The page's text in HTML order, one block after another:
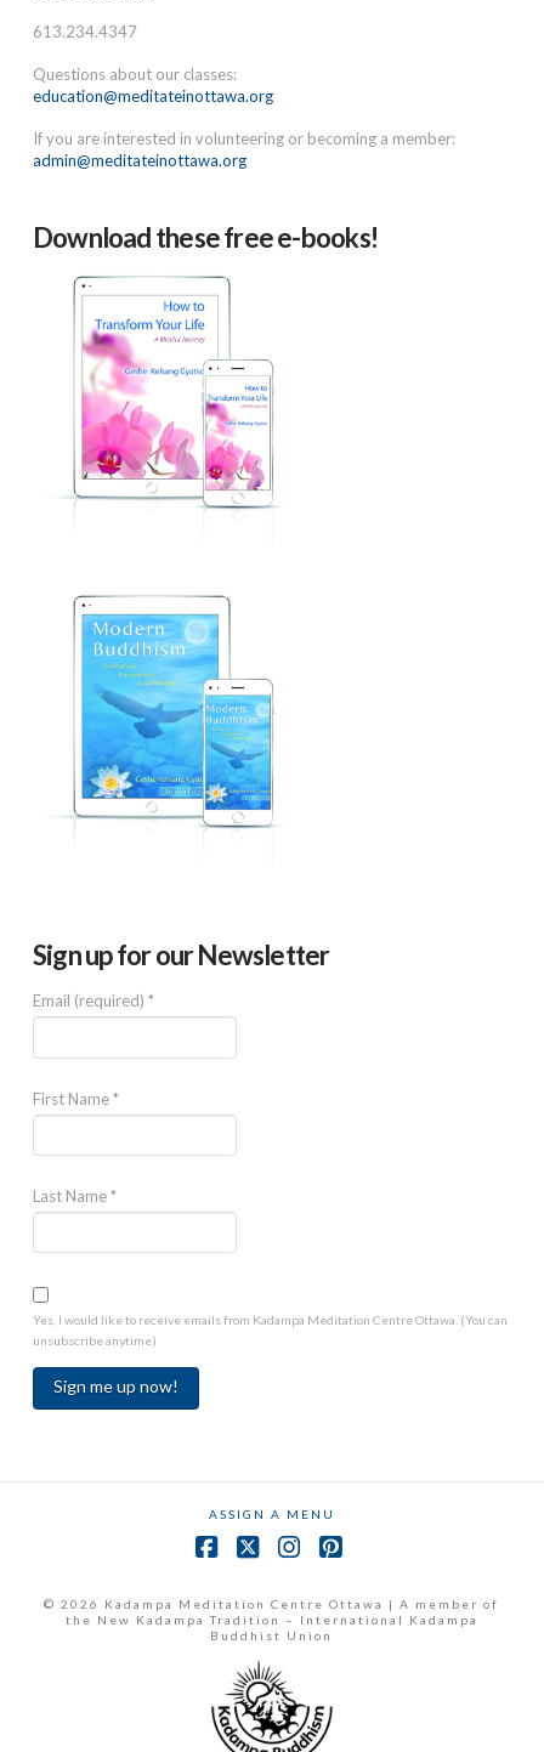
613.234.4347
Questions about our classes:
education@meditateinottawa.org
If you are interested in volunteering or becoming a member:
admin@meditateinottawa.org
Download these free e-books!
Sign up for our Newsletter
Email (required) *
First Name*
Last Name*
Yes, I would like to receive emails from Kadampa Meditation Centre Ottawa. (You can
unsubscribe anytime)
field
blank.
ASSIGN A MENU
© 2026 Kadampa Meditation Centre Ottawa | A member of
the New Kadampa Tradition – International Kadampa
Buddhist Union